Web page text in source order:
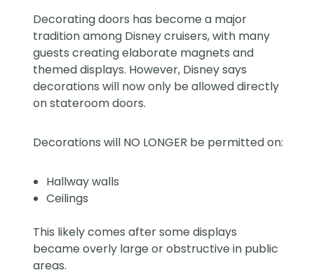
Decorating doors has become a major
tradition among Disney cruisers, with many
guests creating elaborate magnets and
themed displays. However, Disney says
decorations will now only be allowed directly
on stateroom doors.
Decorations will NO LONGER be permitted on:
Hallway walls
Ceilings
This likely comes after some displays
became overly large or obstructive in public
areas.